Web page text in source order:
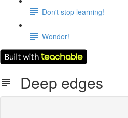
Don't stop learning!
Wonder!
Deep edges